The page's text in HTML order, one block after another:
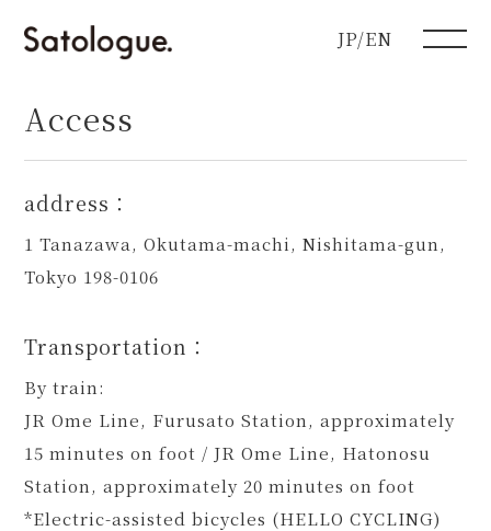
JP/EN
Access
address：
1 Tanazawa, Okutama-machi, Nishitama-gun,
Tokyo 198-0106
Transportation：
By train:
JR Ome Line, Furusato Station, approximately
15 minutes on foot / JR Ome Line, Hatonosu
Station, approximately 20 minutes on foot
*Electric-assisted bicycles (HELLO CYCLING)